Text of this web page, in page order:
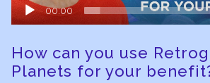
00:00
How can you use
Planets for your